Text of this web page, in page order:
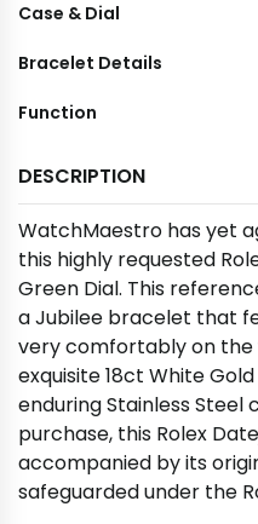
Case & Dial
Bracelet Details
Function
DESCRIPTION
WatchMaestro has yet
this highly requested
Green Dial. This
a Jubilee bracelet that
very comfortably on the
exquisite 18ct White
enduring Stainless Steel
purchase, this Rolex
accompanied by its
safeguarded under the